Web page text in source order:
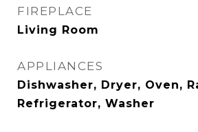
FIREPLACE
Living Room
APPLIANCES
Dishwasher, Dryer, Oven,
Refrigerator, Washer